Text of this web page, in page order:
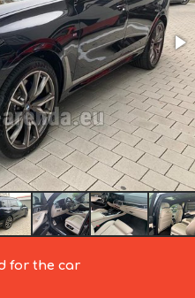
for the car